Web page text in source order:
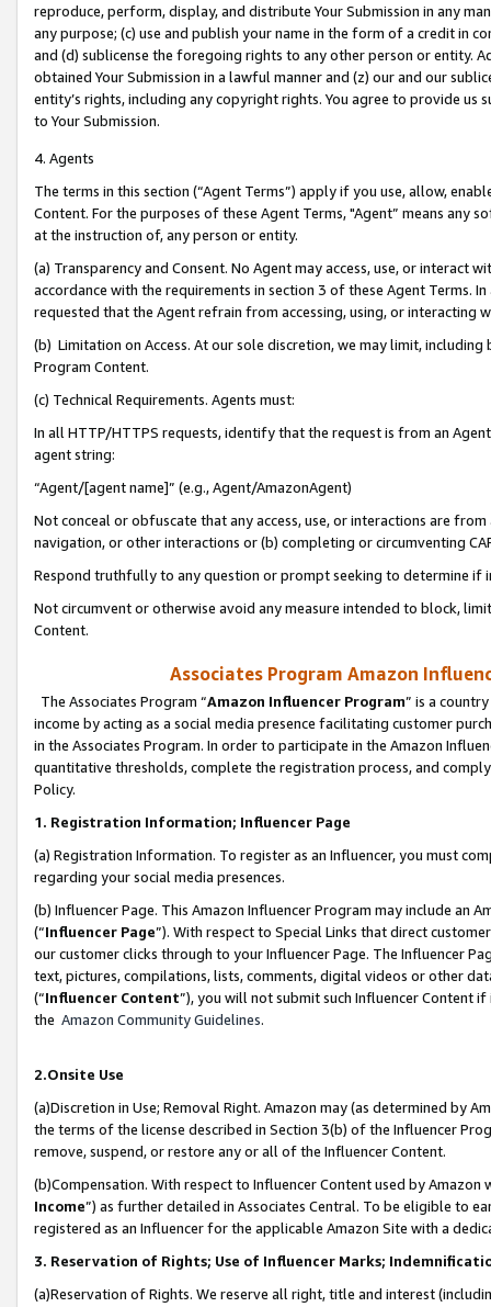
reproduce, perform, display, and distribute Your Submission in any
any purpose; (c) use and publish your name in the form of a credit in
and (d) sublicense the foregoing rights to any other person or entity.
obtained Your Submission in a lawful manner and (z) our and our
entity’s rights, including any copyright rights. You agree to provide us
to Your Submission.
4. Agents
The terms in this section (“Agent Terms”) apply if you use, allow,
Content. For the purposes of these Agent Terms, "Agent” means
at the instruction of, any person or entity.
(a) Transparency and Consent. No Agent may access, use, or
accordance with the requirements in section 3 of these Agent Terms.
requested that the Agent refrain from accessing, using, or interacting
(b) Limitation on Access. At our sole discretion, we may limit,
Program Content.
(c) Technical Requirements. Agents must:
In all HTTP/HTTPS requests, identify that the request is from an
agent string:
“Agent/[agent name]” (e.g., Agent/AmazonAgent)
Not conceal or obfuscate that any access, use, or interactions are
navigation, or other interactions or (b) completing or circumventing
Respond truthfully to any question or prompt seeking to determine if
Not circumvent or otherwise avoid any measure intended to block,
Content.
Associates Program Amazon
The Associates Program “Amazon Influencer Program” is a
income by acting as a social media presence facilitating customer
in the Associates Program. In order to participate in the Amazon
quantitative thresholds, complete the registration process, and
Policy.
1. Registration Information; Influencer Page
(a) Registration Information. To register as an Influencer, you must
regarding your social media presences.
(b) Influencer Page. This Amazon Influencer Program may include an
(“Influencer Page”). With respect to Special Links that direct
our customer clicks through to your Influencer Page. The Influencer
text, pictures, compilations, lists, comments, digital videos or other
(“Influencer Content”), you will not submit such Influencer Content
the Amazon Community Guidelines.
2.Onsite Use
(a)Discretion in Use; Removal Right. Amazon may (as determined by
the terms of the license described in Section 3(b) of the Influencer
remove, suspend, or restore any or all of the Influencer Content.
(b)Compensation. With respect to Influencer Content used by
Income”) as further detailed in Associates Central. To be eligible to
registered as an Influencer for the applicable Amazon Site with a
3. Reservation of Rights; Use of Influencer Marks;
(a)Reservation of Rights. We reserve all right, title and interest